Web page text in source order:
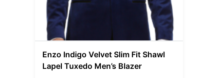
Enzo Indigo Velvet Slim Fit Shawl
Lapel Tuxedo Men’s Blazer